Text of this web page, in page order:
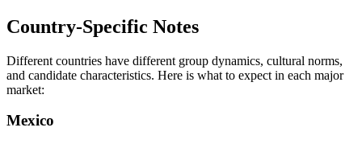
Country-Specific Notes
Different countries have different group dynamics, cultural norms,
and candidate characteristics. Here is what to expect in each major
market:
Mexico